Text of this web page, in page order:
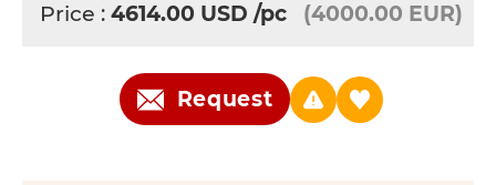
Price : 4614.00 USD /pc (4000.00 EUR)
Request